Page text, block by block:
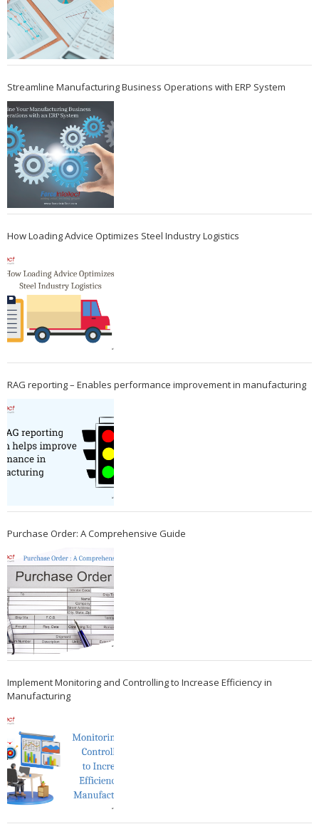
Streamline Manufacturing Business Operations with ERP System
How Loading Advice Optimizes Steel Industry Logistics
RAG reporting – Enables performance improvement in manufacturing
Purchase Order: A Comprehensive Guide
Implement Monitoring and Controlling to Increase Efficiency in
Manufacturing